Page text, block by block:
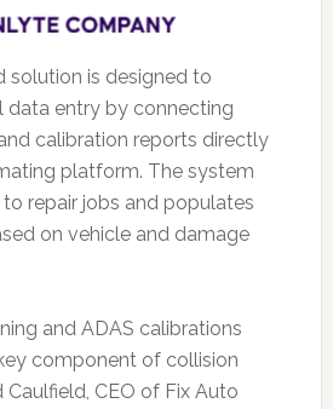
solution is designed to
data entry by connecting
calibration reports directly
platform. The system
repair jobs and populates
on vehicle and damage
and ADAS calibrations
component of collision
Caulfield, CEO of Fix Auto